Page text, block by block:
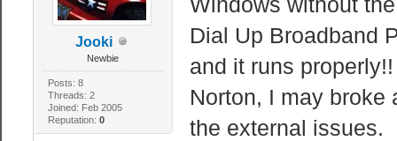
Jooki
Newbie
Posts: 8
Threads: 2
Joined: Feb 2005
Reputation: 0
Dial Up Broadband
and it runs
Norton, I may broke
the external issues.